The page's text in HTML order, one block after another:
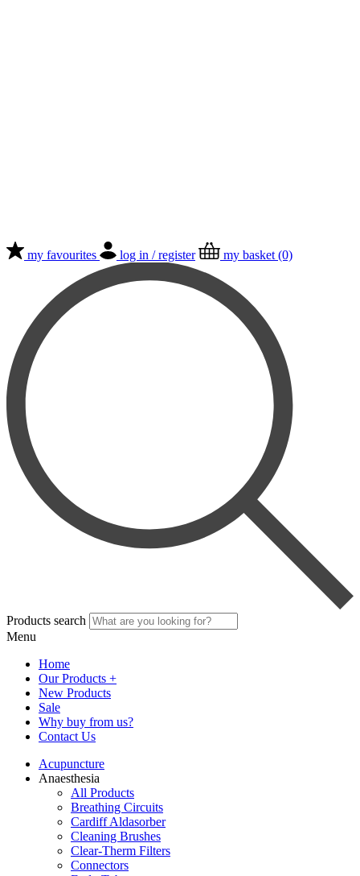
my favourites log in / register my basket (0)
Products search
Menu
Home
Our Products +
New Products
Sale
Why buy from us?
Contact Us
Acupuncture
Anaesthesia
All Products
Breathing Circuits
Cardiff Aldasorber
Cleaning Brushes
Clear-Therm Filters
Connectors